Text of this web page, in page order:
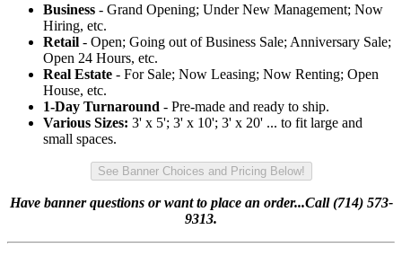
Business - Grand Opening; Under New Management; Now
Hiring, etc.
Retail - Open; Going out of Business Sale; Anniversary Sale;
Open 24 Hours, etc.
Real Estate - For Sale; Now Leasing; Now Renting; Open
House, etc.
1-Day Turnaround - Pre-made and ready to ship.
Various Sizes: 3' x 5'; 3' x 10'; 3' x 20' ... to fit large and
small spaces.
See Banner Choices and Pricing Below!
Have banner questions or want to place an order...Call (714) 573-
9313.